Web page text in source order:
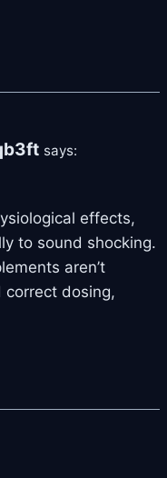
says:
effects,
to sound shocking.
aren’t
dosing,